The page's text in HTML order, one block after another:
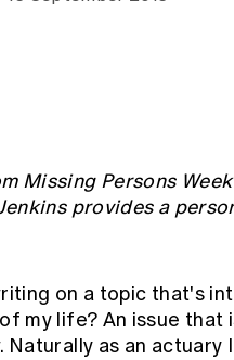
Missing Persons
provides a
on a topic that's
my life? An issue that
Naturally as an